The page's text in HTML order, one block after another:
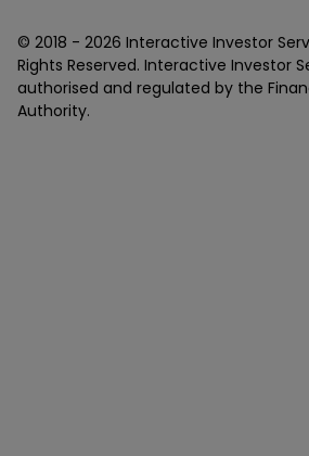
© 2018 - 2026 Interactive Investor
Rights Reserved. Interactive Investor
authorised and regulated by the
Authority.